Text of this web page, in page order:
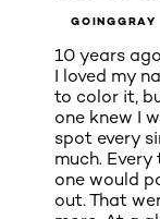
GOINGGRAY
10 years ago
I loved my
to color it,
one knew I
spot every
much.
one would
out. That